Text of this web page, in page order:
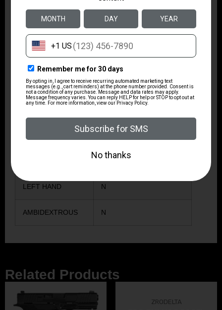
Length 10.0500
TYPE
DOUBLE MAG POUCH
PADDLE STYLE
APPLICATION SINGLE STACK .45ACP
MATERIAL
HIGH DENSITY
N
LEFT HAND N
AMBIDEXTROUS N
Related Products
ZRODELTA